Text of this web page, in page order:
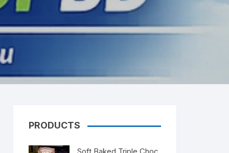
PRODUCTS